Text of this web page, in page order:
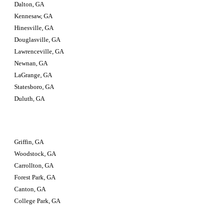
Dalton, GA
Kennesaw, GA
Hinesville, GA
Douglasville, GA
Lawrenceville, GA
Newnan, GA
LaGrange, GA
Statesboro, GA
Duluth, GA
Griffin, GA
Woodstock, GA
Carrollton, GA
Forest Park, GA
Canton, GA
College Park, GA